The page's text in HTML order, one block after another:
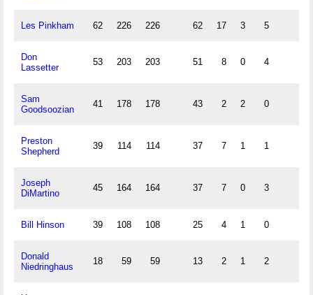
Les Pinkham 62 226 226 62 17 3 5
Don
Lassetter
53 203 203 51 8 0 4
Sam
Goodsoozian
41 178 178 43 2 2 0
Preston
Shepherd
39 114 114 37 7 1 1
Joseph
DiMartino
45 164 164 37 7 0 3
Bill Hinson 39 108 108 25 4 1 0
Donald
Niedringhaus
18 59 59 13 2 1 2